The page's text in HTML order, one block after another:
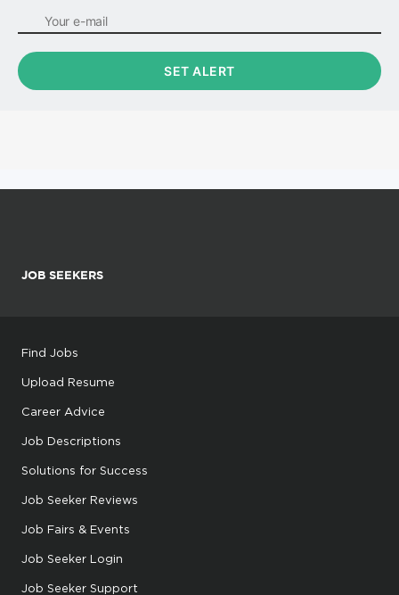
JOB SEEKERS
Find Jobs
Upload Resume
Career Advice
Job Descriptions
Solutions for Success
Job Seeker Reviews
Job Fairs & Events
Job Seeker Login
Job Seeker Support